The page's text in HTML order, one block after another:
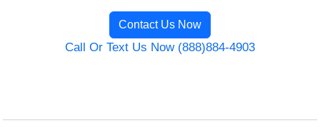
Contact Us Now
Call Or Text Us Now (888)884-4903